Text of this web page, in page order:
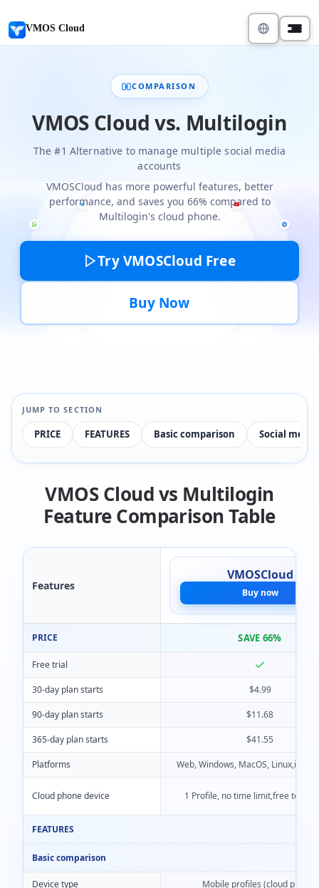
VMOS Cloud
COMPARISON
VMOS Cloud vs. Multilogin
The #1 Alternative to manage multiple social media
accounts
VMOSCloud has more powerful features, better
performance, and saves you 66% compared to
Multilogin's cloud phone.
Try VMOSCloud Free
Buy Now
JUMP TO SECTION
PRICE FEATURES Basic comparison Social
VMOS Cloud vs Multilogin
Feature Comparison Table
Features
VMOSCloud
Buy now
PRICE SAVE 66%
Free trial
30-day plan starts $4.99
90-day plan starts $11.68
365-day plan starts $41.55
Platforms Web, Windows, MacOS, Linux,iOS,
Cloud phone device 1 Profile, no time limit,free team
FEATURES
Basic comparison
Device type Mobile profiles (cloud phone)